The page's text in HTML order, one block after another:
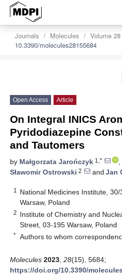
Journals Molecules Volume 28
10.3390/molecules28155684
Open Access Article
On Integral INICS
Pyridodiazepine
and Tautomers
by Małgorzata Jarończyk 1,*
,
Sławomir Ostrowski 2 and Jan
1
National Medicines Institute,
Warsaw, Poland
2 Institute of Chemistry and
Street, 03-195 Warsaw, Poland
* Authors to whom
Molecules 2023 28(15), 5684;
https://doi.org/10.3390/